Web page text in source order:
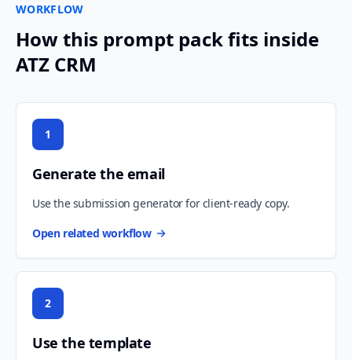
WORKFLOW
How this prompt pack fits inside
ATZ CRM
1
Generate the email
Use the submission generator for client-ready copy.
Open related workflow
2
Use the template